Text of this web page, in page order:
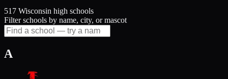
517 Wisconsin high schools
Filter schools by name, city, or mascot
A